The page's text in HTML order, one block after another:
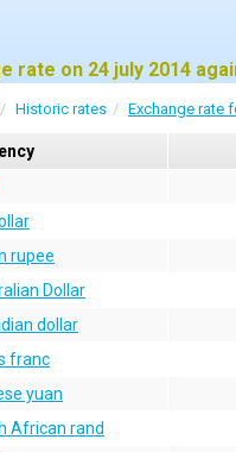
Historic rates Exchange rate
rupee
Dollar
dollar
franc
yuan
African rand